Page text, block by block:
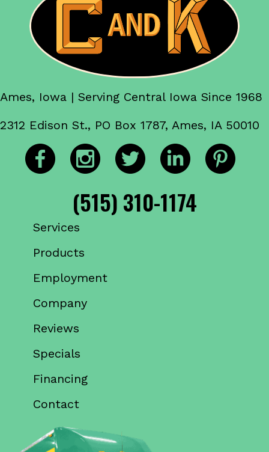
Ames, Iowa | Serving Central Iowa Since 1968
2312 Edison St., PO Box 1787, Ames, IA 50010
(515) 310-1174
Services
Products
Employment
Company
Reviews
Specials
Financing
Contact